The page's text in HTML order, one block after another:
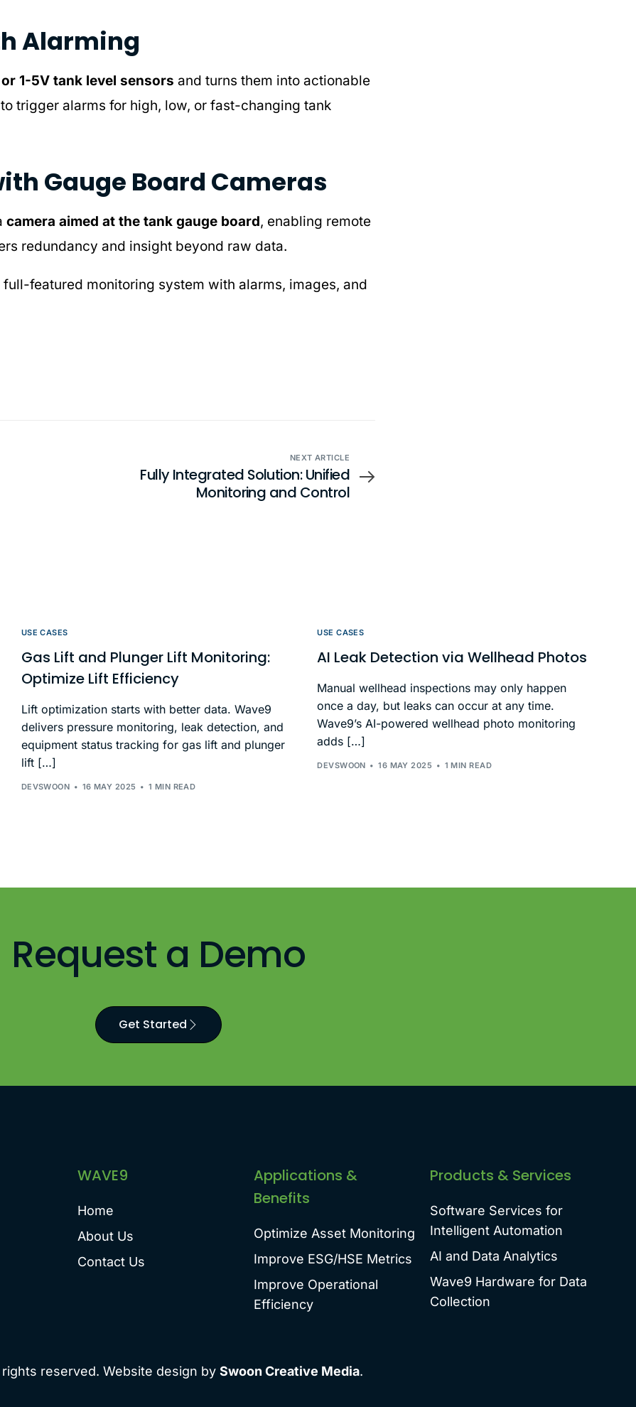
Alarming
1-5V tank level sensors and turns them into actionable
trigger alarms for high, low, or fast-changing tank
Gauge Board Cameras
camera aimed at the tank gauge board, enabling remote
redundancy and insight beyond raw data.
featured monitoring system with alarms, images, and
NEXT ARTICLE
Fully Integrated Solution: Unified
Monitoring and Control
USE CASES
Gas Lift and Plunger Lift Monitoring:
Optimize Lift Efficiency
Lift optimization starts with better data. Wave9
delivers pressure monitoring, leak detection, and
equipment status tracking for gas lift and plunger
lift […]
DEVSWOON 16 MAY 2025 1 MIN READ
USE CASES
AI Leak Detection via Wellhead Photos
Manual wellhead inspections may only happen
once a day, but leaks can occur at any time.
Wave9’s AI-powered wellhead photo monitoring
adds […]
DEVSWOON 16 MAY 2025 1 MIN READ
Request a Demo
Get Started
WAVE9
Home
About Us
Contact Us
Applications &
Benefits
Optimize Asset Monitoring
Improve ESG/HSE Metrics
Improve Operational
Efficiency
Products & Services
Software Services for
Intelligent Automation
AI and Data Analytics
Wave9 Hardware for Data
Collection
reserved. Website design by Swoon Creative Media.